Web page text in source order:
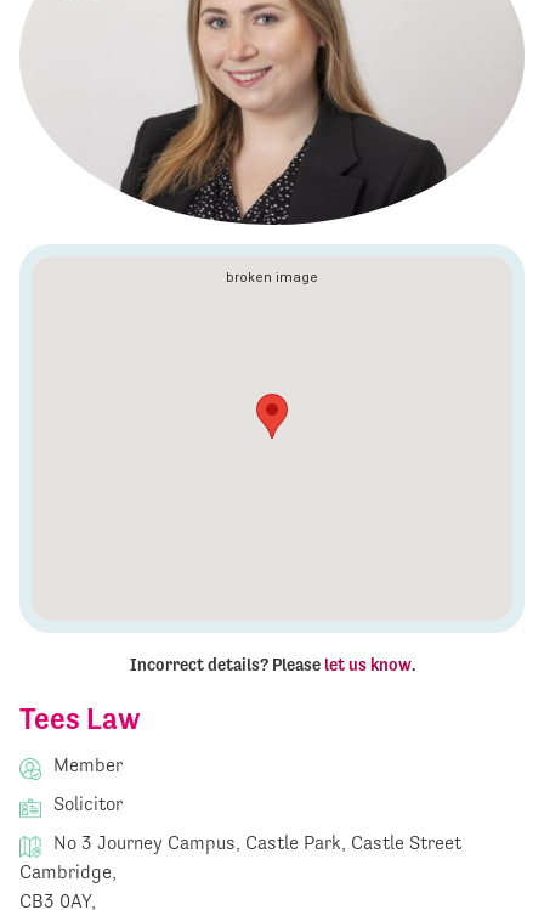
Tees Law
Member
Solicitor
No 3 Journey Campus, Castle Park, Castle Street
Cambridge,
CB3 0AY,
Incorrect details? Please let us know.